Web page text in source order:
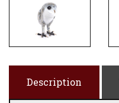
Description